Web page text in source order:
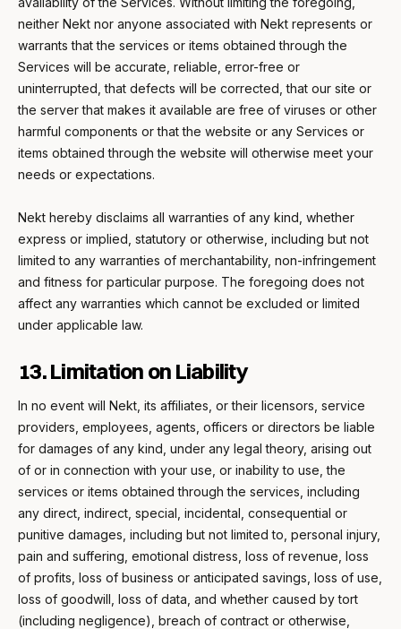
neither Nekt nor anyone associated with Nekt represents or
warrants that the services or items obtained through the
Services will be accurate, reliable, error-free or
uninterrupted, that defects will be corrected, that our site or
the server that makes it available are free of viruses or other
harmful components or that the website or any Services or
items obtained through the website will otherwise meet your
needs or expectations.
Nekt hereby disclaims all warranties of any kind, whether
express or implied, statutory or otherwise, including but not
limited to any warranties of merchantability, non-infringement
and fitness for particular purpose. The foregoing does not
affect any warranties which cannot be excluded or limited
under applicable law.
13. Limitation on Liability
In no event will Nekt, its affiliates, or their licensors, service
providers, employees, agents, officers or directors be liable
for damages of any kind, under any legal theory, arising out
of or in connection with your use, or inability to use, the
services or items obtained through the services, including
any direct, indirect, special, incidental, consequential or
punitive damages, including but not limited to, personal injury,
pain and suffering, emotional distress, loss of revenue, loss
of profits, loss of business or anticipated savings, loss of use,
loss of goodwill, loss of data, and whether caused by tort
(including negligence), breach of contract or otherwise,